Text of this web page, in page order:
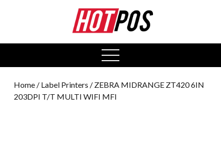
open
menu
Home / Label Printers / ZEBRA MIDRANGE ZT420 6IN
203DPI T/T MULTI WIFI MFI